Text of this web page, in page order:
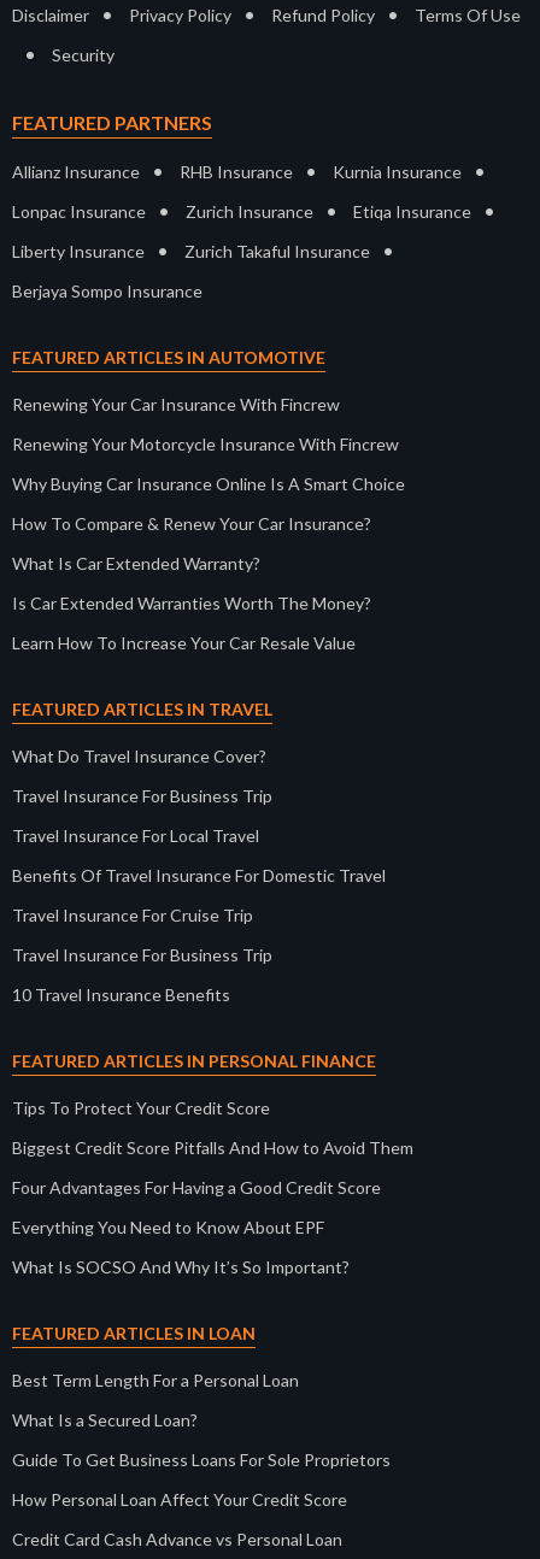
Disclaimer • Privacy Policy • Refund Policy • Terms Of Use
• Security
FEATURED PARTNERS
Allianz Insurance • RHB Insurance • Kurnia Insurance •
Lonpac Insurance • Zurich Insurance • Etiqa Insurance •
Liberty Insurance • Zurich Takaful Insurance •
Berjaya Sompo Insurance
FEATURED ARTICLES IN AUTOMOTIVE
Renewing Your Car Insurance With Fincrew
Renewing Your Motorcycle Insurance With Fincrew
Why Buying Car Insurance Online Is A Smart Choice
How To Compare & Renew Your Car Insurance?
What Is Car Extended Warranty?
Is Car Extended Warranties Worth The Money?
Learn How To Increase Your Car Resale Value
FEATURED ARTICLES IN TRAVEL
What Do Travel Insurance Cover?
Travel Insurance For Business Trip
Travel Insurance For Local Travel
Benefits Of Travel Insurance For Domestic Travel
Travel Insurance For Cruise Trip
Travel Insurance For Business Trip
10 Travel Insurance Benefits
FEATURED ARTICLES IN PERSONAL FINANCE
Tips To Protect Your Credit Score
Biggest Credit Score Pitfalls And How to Avoid Them
Four Advantages For Having a Good Credit Score
Everything You Need to Know About EPF
What Is SOCSO And Why It’s So Important?
FEATURED ARTICLES IN LOAN
Best Term Length For a Personal Loan
What Is a Secured Loan?
Guide To Get Business Loans For Sole Proprietors
How Personal Loan Affect Your Credit Score
Credit Card Cash Advance vs Personal Loan